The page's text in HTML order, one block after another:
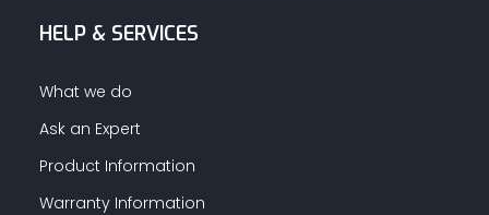
HELP & SERVICES
What we do
Ask an Expert
Product Information
Warranty Information